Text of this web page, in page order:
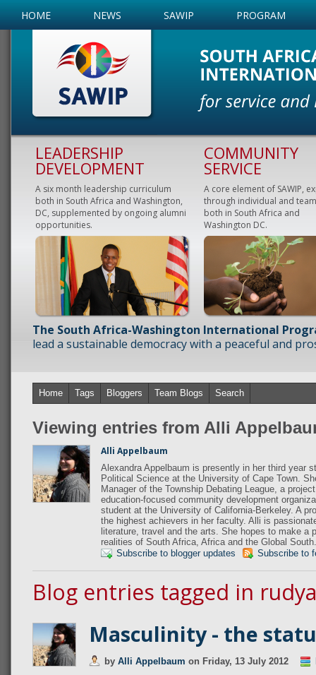
HOME NEWS SAWIP PROGRAM
LEADERSHIP
DEVELOPMENT
A six month leadership curriculum
both in South Africa and Washington,
DC, supplemented by ongoing alumni
opportunities.
COMMUNITY
SERVICE
A core element of SAWIP,
through individual and
both in South Africa and
Washington DC.
The South Africa-Washington International
lead a sustainable democracy with a peaceful and
Home Tags Bloggers Team Blogs Search
Viewing entries from Alli
Alli Appelbaum
Alexandra Appelbaum is presently in her third year
Political Science at the University of Cape Town.
Manager of the Township Debating League, a
education-focused community development
student at the University of California-Berkeley. A
the highest achievers in her faculty. Alli is
literature, travel and the arts. She hopes to make
realities of South Africa, Africa and the Global South.
Subscribe to blogger updates
Subscribe to
Blog entries tagged in
Masculinity - the
by Alli Appelbaum on Friday, 13 July 2012